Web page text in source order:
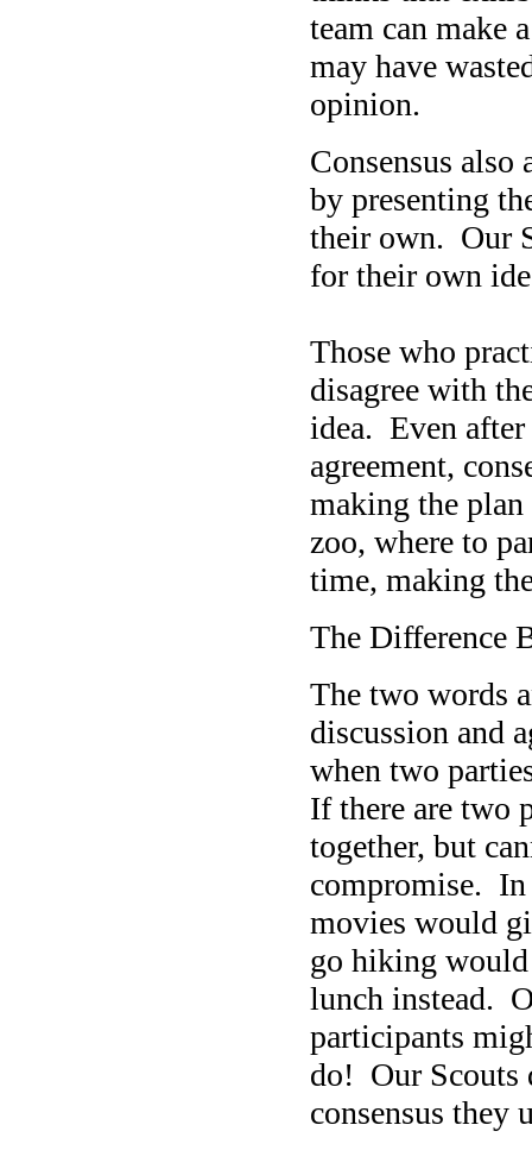
team can make
may have
opinion.
Consensus
by presenting
their own. Our
for their own
Those who
disagree with
idea. Even after
agreement,
making the
zoo, where to
time, making
The Difference
The two words
discussion and
when two
If there are two
together, but
compromise. In
movies would
go hiking would
lunch instead.
participants
do! Our Scouts
consensus they